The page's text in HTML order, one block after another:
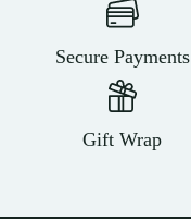
Secure Payments
Gift Wrap